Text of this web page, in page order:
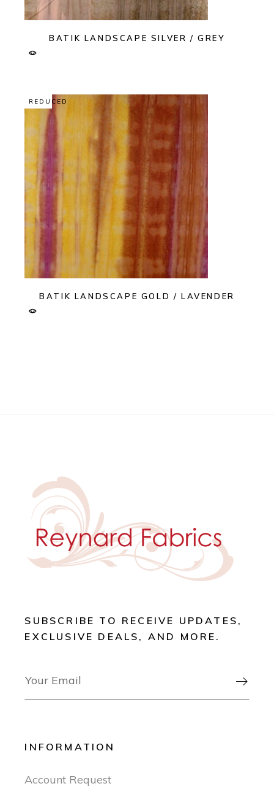
BATIK LANDSCAPE SILVER / GREY
REDUCED
BATIK LANDSCAPE GOLD / LAVENDER
SUBSCRIBE TO RECEIVE UPDATES,
EXCLUSIVE DEALS, AND MORE.

INFORMATION
Account Request